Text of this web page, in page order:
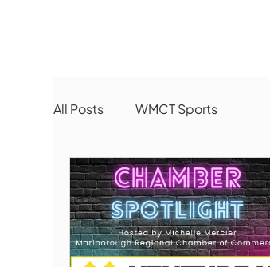
All Posts WMCT Sports